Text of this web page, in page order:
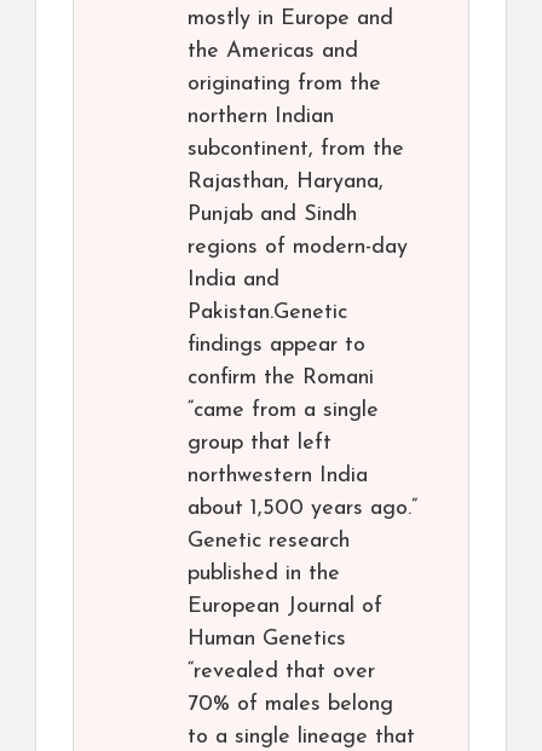
mostly in Europe and
the Americas and
originating from the
northern Indian
subcontinent, from the
Rajasthan, Haryana,
Punjab and Sindh
regions of modern-day
India and
Pakistan.Genetic
findings appear to
confirm the Romani
“came from a single
group that left
northwestern India
about 1,500 years ago.”
Genetic research
published in the
European Journal of
Human Genetics
“revealed that over
70% of males belong
to a single lineage that